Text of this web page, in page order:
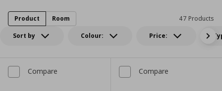
Sort by Colour: Price:
47 Products
Product Room
Compare Compare